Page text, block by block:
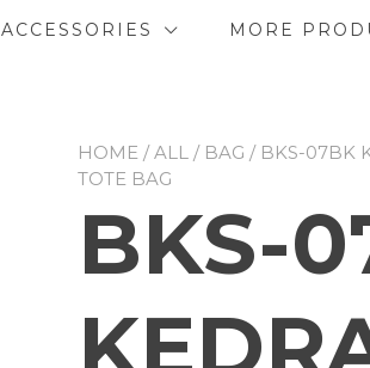
ACCESSORIES
MORE
HOME /ALL / BAG / BKS-07BK
TOTE BAG
BKS-